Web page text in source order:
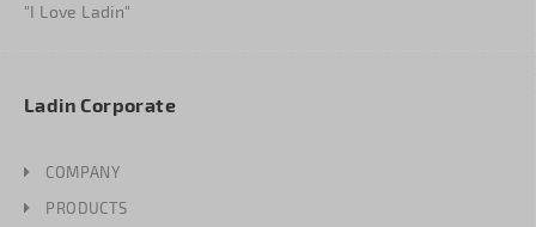
"I Love Ladin"
Ladin Corporate
COMPANY
PRODUCTS